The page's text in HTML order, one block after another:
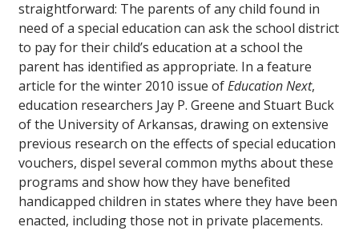
straightforward: The parents of any child found in
need of a special education can ask the school district
to pay for their child’s education at a school the
parent has identified as appropriate. In a feature
article for the winter 2010 issue ofEducation Next,
education researchers Jay P. Greene and Stuart Buck
of the University of Arkansas, drawing on extensive
previous research on the effects of special education
vouchers, dispel several common myths about these
programs and show how they have benefited
handicapped children in states where they have been
enacted, including those not in private placements.